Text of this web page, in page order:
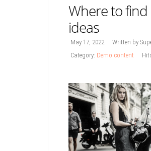
Where to find
ideas
May 17, 2022
Written by
Category: Demo content